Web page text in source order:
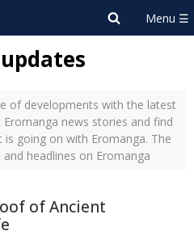
of developments with the latest
news stories and find
going on with Eromanga. The
headlines on Eromanga
of Ancient